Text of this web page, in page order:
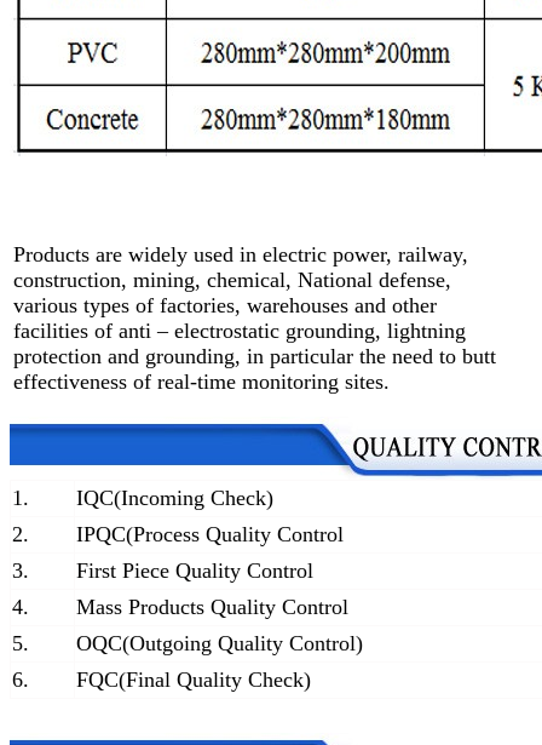
Products are widely used in electric power, railway,
construction, mining, chemical, National defense,
various types of factories, warehouses and other
facilities of anti – electrostatic grounding, lightning
protection and grounding, in particular the need to butt
effectiveness of real-time monitoring sites.
1.
IQC(Incoming Check)
2.
IPQC(Process Quality Control
3.
First Piece Quality Control
4.
Mass Products Quality Control
5.
OQC(Outgoing Quality Control)
6.
FQC(Final Quality Check)